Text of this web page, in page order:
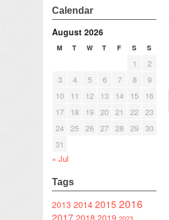
Calendar
August 2026
M T W T F S S
1
2
3
4 5 6 7 8
9
10
11 12 13 14 15
16
17
18 19 20 21 22 23
24 25 26 27 28 29 30
31
« Jul
Tags
2013 20142015 2016
2017 2018 2019